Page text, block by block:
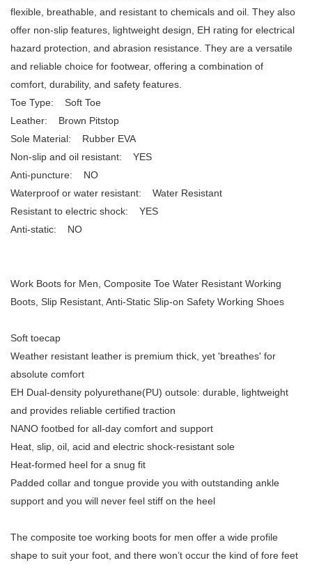
flexible, breathable, and resistant to chemicals and oil. They also
offer non-slip features, lightweight design, EH rating for electrical
hazard protection, and abrasion resistance. They are a versatile
and reliable choice for footwear, offering a combination of
comfort, durability, and safety features.
Toe Type: Soft Toe
Leather: Brown Pitstop
Sole Material: Rubber EVA
Non-slip and oil resistant: YES
Anti-puncture: NO
Waterproof or water resistant: Water Resistant
Resistant to electric shock: YES
Anti-static: NO
Work Boots for Men, Composite Toe Water Resistant Working
Boots, Slip Resistant, Anti-Static Slip-on Safety Working Shoes
Soft toecap
Weather resistant leather is premium thick, yet 'breathes' for
absolute comfort
EH Dual-density polyurethane(PU) outsole: durable, lightweight
and provides reliable certified traction
NANO footbed for all-day comfort and support
Heat, slip, oil, acid and electric shock-resistant sole
Heat-formed heel for a snug fit
Padded collar and tongue provide you with outstanding ankle
support and you will never feel stiff on the heel
The composite toe working boots for men offer a wide profile
shape to suit your foot, and there won’t occur the kind of fore feet